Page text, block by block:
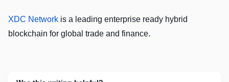
XDC Network is a leading enterprise ready hybrid
blockchain for global trade and finance.